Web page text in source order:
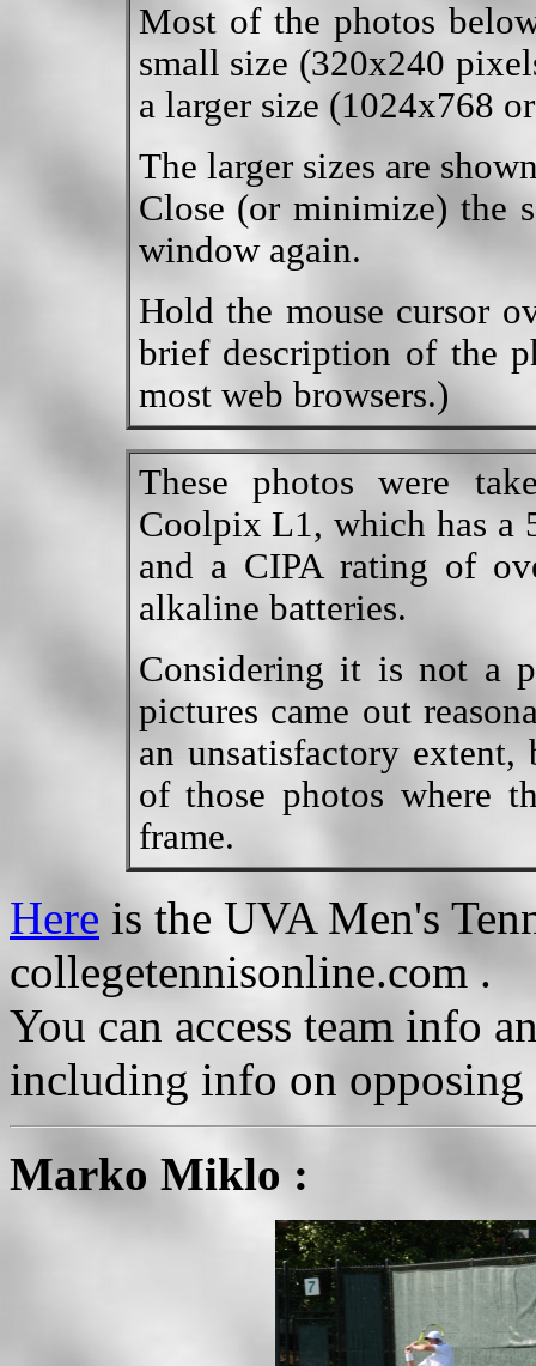
Most of the photos
small size (320x240
a larger size (1024x768
The larger sizes are
Close (or minimize) the
window again.
Hold the mouse cursor
brief description of the
most web browsers.)
These photos were
Coolpix L1, which has a
and a CIPA rating of
alkaline batteries.
Considering it is not a
pictures came out
an unsatisfactory
of those photos where
frame.
Here is the UVA Men's
collegetennisonline.com .
You can access team info
including info on opposing
Marko Miklo :